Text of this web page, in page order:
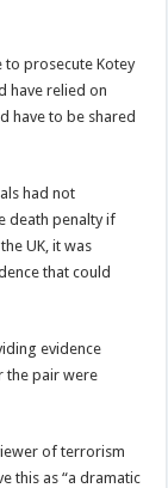
to prosecute Kotey
have relied on
have to be shared
had not
death penalty if
UK, it was
that could
evidence
the pair were
of terrorism
this as “a dramatic